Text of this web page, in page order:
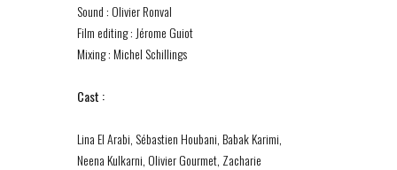
Sound : Olivier Ronval
Film editing : Jérome Guiot
Mixing : Michel Schillings
Cast :
Lina El Arabi, Sébastien Houbani, Babak Karimi,
Neena Kulkarni, Olivier Gourmet, Zacharie